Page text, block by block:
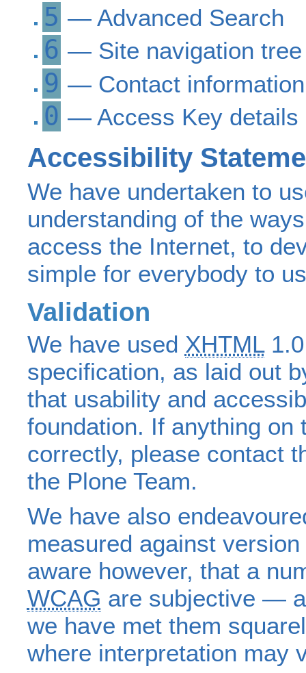
5 — Advanced Search
6 — Site navigation tree
9 — Contact information
0 — Access Key details
Accessibility
We have undertaken to
understanding of the
access the Internet, to
simple for everybody to
Validation
We have used XHTML
specification, as laid out
that usability and
foundation. If anything on
correctly, please contact
the Plone Team.
We have also
measured against
aware however, that a
WCAG are subjective —
we have met them
where interpretation may